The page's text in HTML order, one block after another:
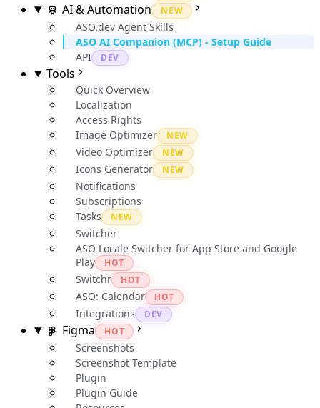
AI & Automation NEW
ASO.dev Agent Skills
ASO AI Companion (MCP) - Setup Guide
API
DEV
Tools
Quick Overview
Localization
Access Rights
Image Optimizer
NEW
Video Optimizer NEW
Icons Generator NEW
Notifications
Subscriptions
Tasks
NEW
Switcher
ASO Locale Switcher for App Store and Google
Play
HOT
Switchr HOT
ASO: Calendar HOT
Integrations DEV
Figma HOT
Screenshots
Screenshot Template
Plugin
Plugin Guide